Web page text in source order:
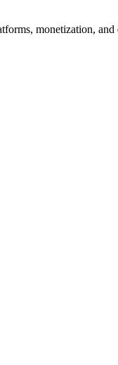
monetization,